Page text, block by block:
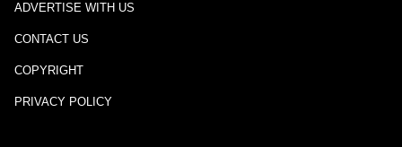
ADVERTISE WITH US
CONTACT US
COPYRIGHT
PRIVACY POLICY